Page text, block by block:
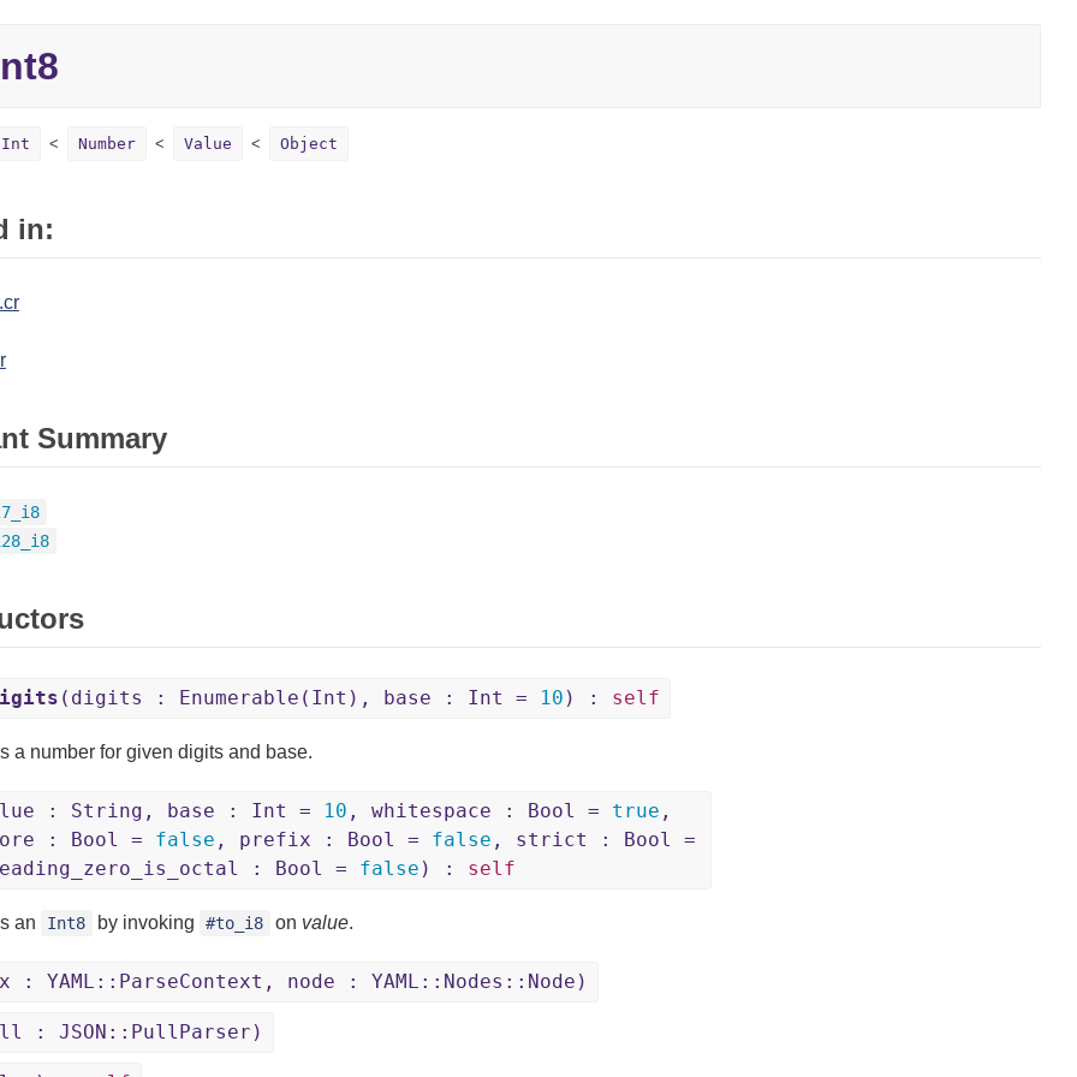
Int Number Value Object
in:
Summary
(digits : Enumerable(Int), base : Int = 10 ) : self
a number for given digits and base.
: String, base : Int = 10 , whitespace : Bool = true ,
: Bool = false , prefix : Bool = false , strict : Bool =
: Bool = false ) : self
an Int8 by invoking #to_i8 on value.
: YAML::ParseContext, node : YAML::Nodes::Node)
: JSON::PullParser)